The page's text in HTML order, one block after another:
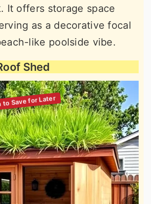
It offers storage space
as a decorative focal
like poolside vibe.
Shed